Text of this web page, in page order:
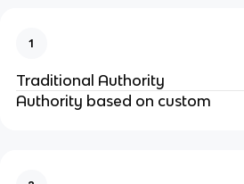
1
Traditional Authority
Authority based on custom